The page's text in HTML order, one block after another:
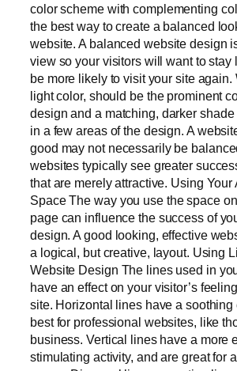
color scheme with complementing
the best way to create a balanced
website. A balanced website design
view so your visitors will want to stay
be more likely to visit your site again.
light color, should be the prominent
design and a matching, darker
in a few areas of the design. A
good may not necessarily be
websites typically see greater
that are merely attractive. Using Your
Space The way you use the space
page can influence the success of
design. A good looking, effective
a logical, but creative, layout. Using
Website Design The lines used in
have an effect on your visitor’s
site. Horizontal lines have a soothing
best for professional websites, like
business. Vertical lines have a more
stimulating activity, and are great for